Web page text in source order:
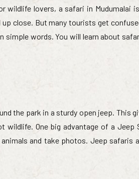
lovers, a safari in Mudumalai
close. But many tourists get
words. You will learn about
the park in a sturdy open jeep. This
wildlife. One big advantage of a Jeep
and take photos. Jeep safaris